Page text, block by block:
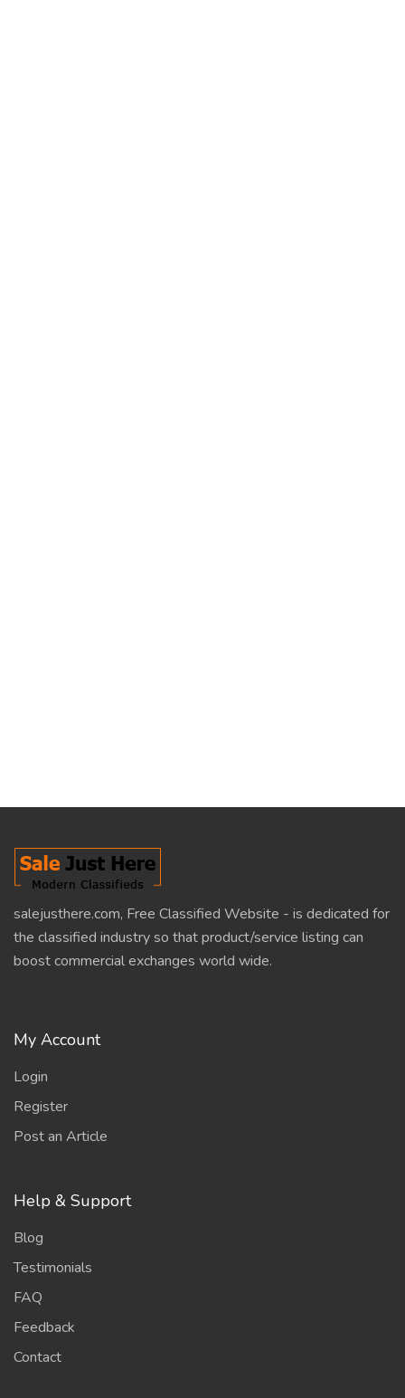
salejusthere.com, Free Classified Website - is dedicated for
the classified industry so that product/service listing can
boost commercial exchanges world wide.
My Account
Login
Register
Post an Article
Help & Support
Blog
Testimonials
FAQ
Feedback
Contact